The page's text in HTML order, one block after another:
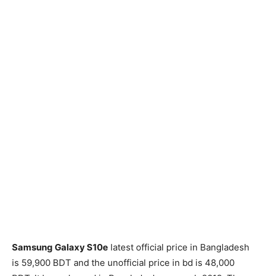
Samsung Galaxy S10e latest official price in Bangladesh
is 59,900 BDT and the unofficial price in bd is 48,000